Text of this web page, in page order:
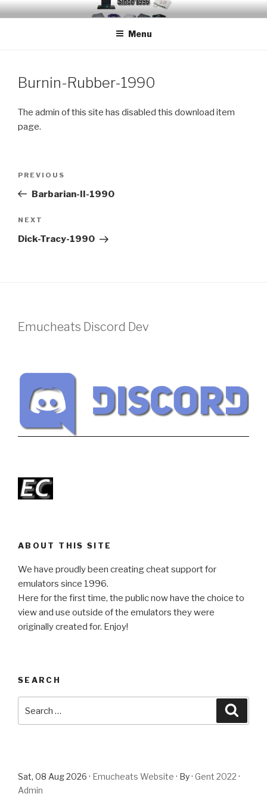
Skip
to
EMUCHEATS – EMULATOR
Creating Cheat support for Emulators since 1996
Menu
Burnin-Rubber-1990
The admin of this site has disabled this download item
page.
Previous
Post
PREVIOUS
Barbarian-II-1990
Next
Post
NEXT
Dick-Tracy-1990
Emucheats Discord Dev
ABOUT THIS SITE
We have proudly been creating cheat support for
emulators since 1996.
Here for the first time, the public now have the choice to
view and use outside of the emulators they were
originally created for. Enjoy!
SEARCH
for:
Sat, 08 Aug 2026 · Emucheats Website · By · Gent 2022 ·
Admin